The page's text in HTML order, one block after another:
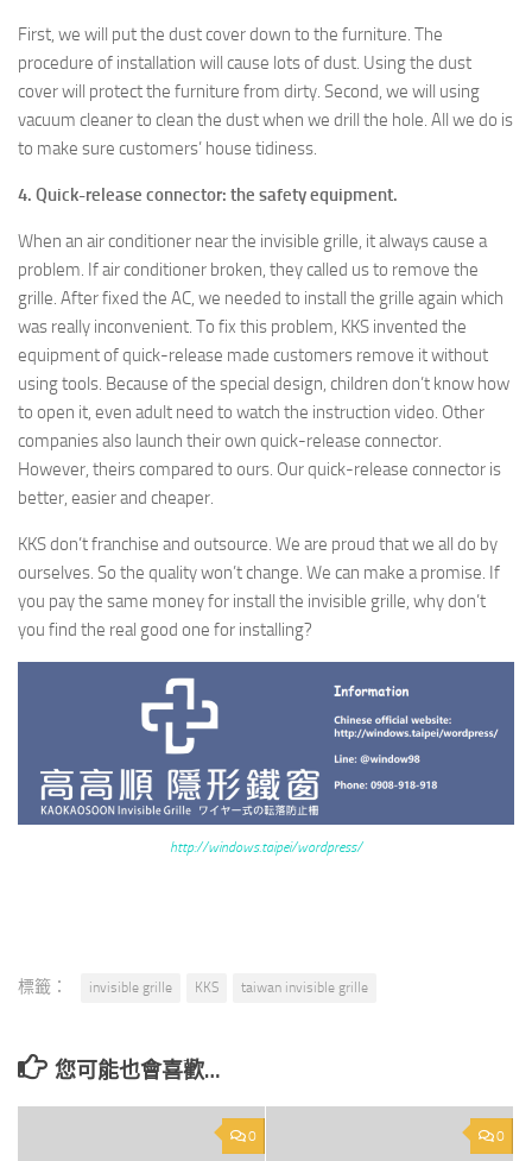
First, we will put the dust cover down to the furniture. The
procedure of installation will cause lots of dust. Using the dust
cover will protect the furniture from dirty. Second, we will using
vacuum cleaner to clean the dust when we drill the hole. All we do is
to make sure customers’ house tidiness.
4. Quick-release connector: the safety equipment.
When an air conditioner near the invisible grille, it always cause a
problem. If air conditioner broken, they called us to remove the
grille. After fixed the AC, we needed to install the grille again which
was really inconvenient. To fix this problem, KKS invented the
equipment of quick-release made customers remove it without
using tools. Because of the special design, children don’t know how
to open it, even adult need to watch the instruction video. Other
companies also launch their own quick-release connector.
However, theirs compared to ours. Our quick-release connector is
better, easier and cheaper.
KKS don’t franchise and outsource. We are proud that we all do by
ourselves. So the quality won’t change. We can make a promise. If
you pay the same money for install the invisible grille, why don’t
you find the real good one for installing?
http://windows.taipei/wordpress/
標籤： invisible grille KKS taiwan invisible grille
您可能也會喜歡…
0 0